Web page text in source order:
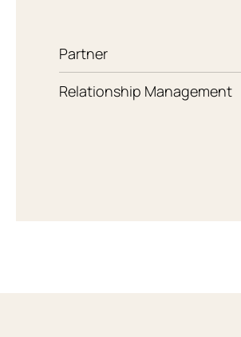
Partner
Relationship Management